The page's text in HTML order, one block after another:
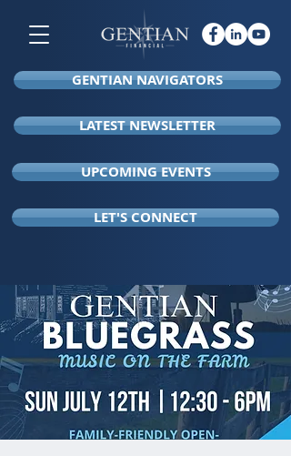
GENTIAN NAVIGATORS
LATEST NEWSLETTER
UPCOMING EVENTS
LET'S CONNECT